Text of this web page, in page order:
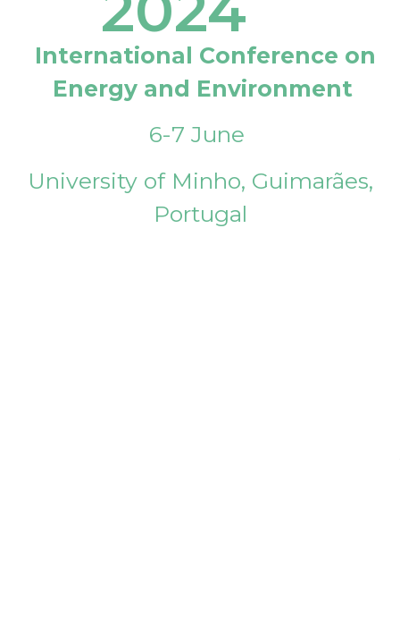
International Conference on
Energy and Environment
6-7 June
University of Minho, Guimarães,
Portugal